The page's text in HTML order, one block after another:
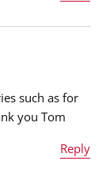
such as for
you Tom
Reply